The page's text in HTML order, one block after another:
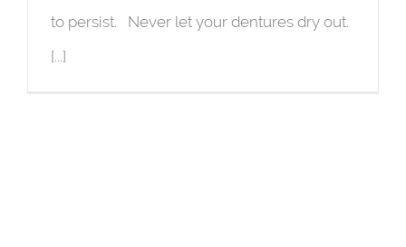
to persist. Never let your dentures dry out.
[...]